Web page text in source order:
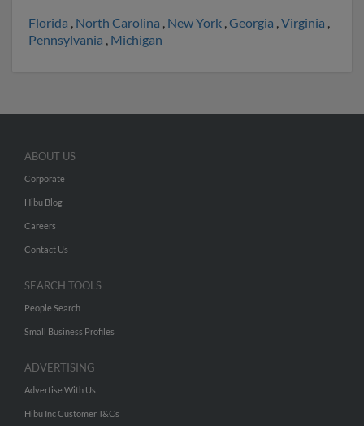
Florida , North Carolina , New York ,Georgia ,Virginia ,
Pennsylvania , Michigan
ABOUT US
Corporate
Hibu Blog
Careers
Contact Us
SEARCH TOOLS
People Search
Small Business Profiles
ADVERTISING
Advertise With Us
Hibu Inc Customer T&Cs